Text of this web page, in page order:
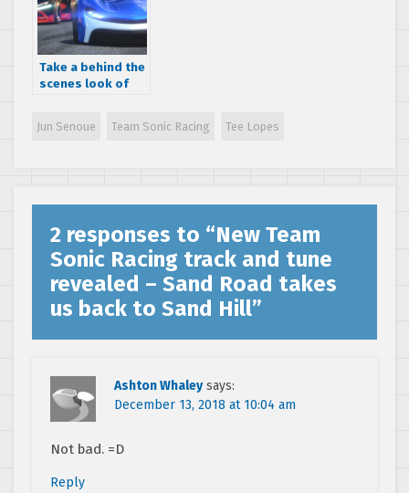
Take a behind the
scenes look of
Sonic Racing –
Jun Senoue Team Sonic Racing Tee Lopes
2 responses to “New Team
Sonic Racing track and tune
revealed – Sand Road takes
us back to Sand Hill”
Ashton Whaley says:
December 13, 2018 at 10:04 am
Not bad. =D
Reply